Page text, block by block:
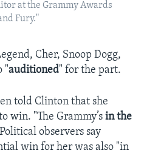
at the Grammy Awards
Fury."
Cher, Snoop Dogg,
"auditioned" for the part.
told Clinton that she
win. "The Grammy’s in the
observers say
win for her was also "in